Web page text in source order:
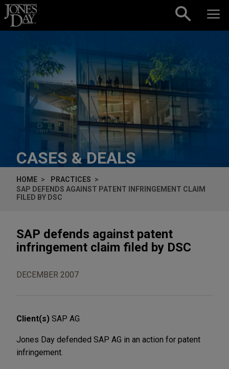
Skip to content
CASES & DEALS
HOME
PRACTICES
SAP DEFENDS AGAINST PATENT INFRINGEMENT CLAIM
FILED BY DSC
SAP defends against patent
infringement claim filed by DSC
DECEMBER 2007
Client(s) SAP AG
Jones Day defended SAP AG in an action for patent
infringement.